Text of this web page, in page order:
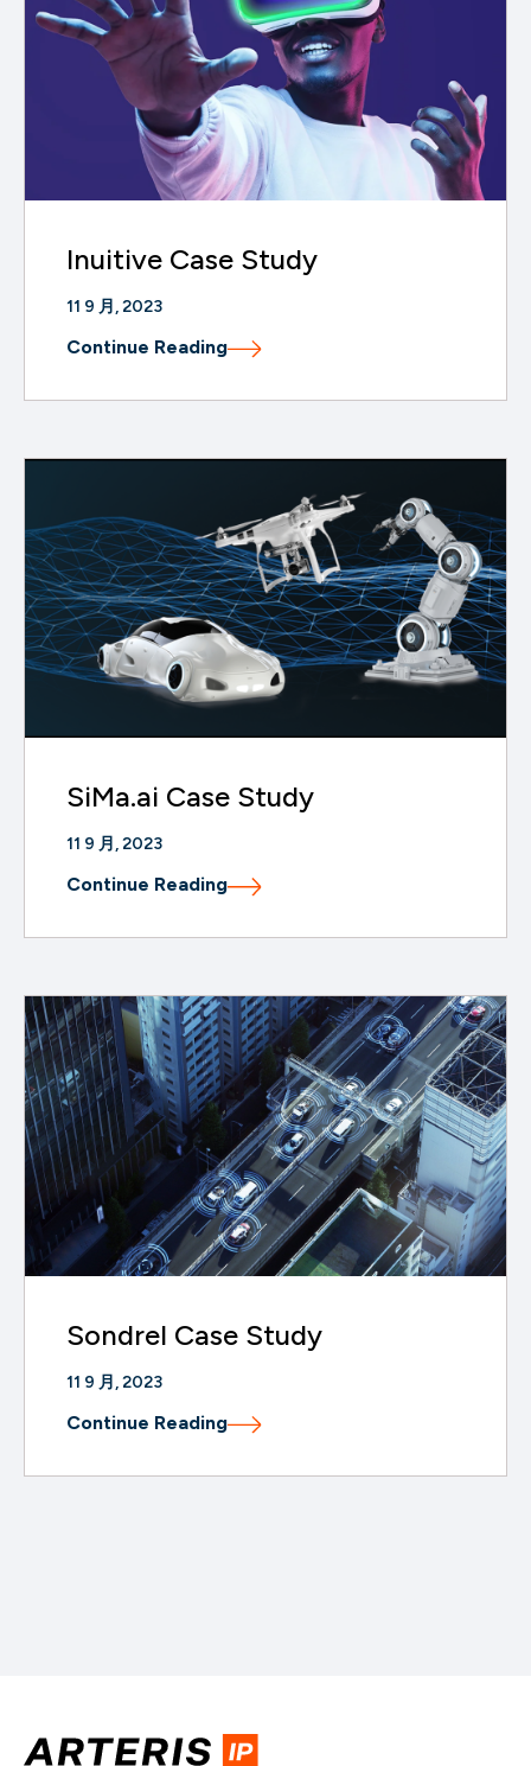
Inuitive Case Study
11 9 月, 2023
Continue Reading
SiMa.ai Case Study
11 9 月, 2023
Continue Reading
Sondrel Case Study
11 9 月, 2023
Continue Reading